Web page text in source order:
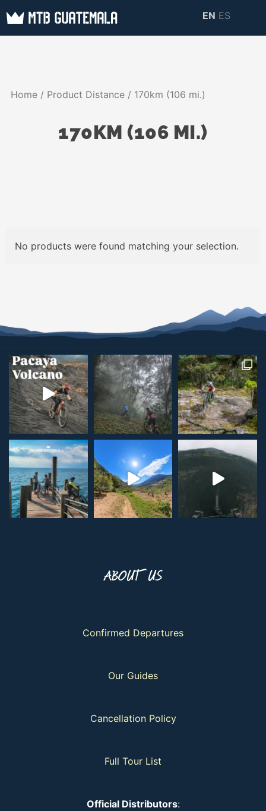
Skip
MTB GUATEMALA
information about
EN ES
Home / Product Distance / 170km (106 mi.)
170KM (106 MI.)
No products were found matching your selection.
ABOUT US
Confirmed Departures
Our Guides
Cancellation Policy
Full Tour List
Official Distributors: